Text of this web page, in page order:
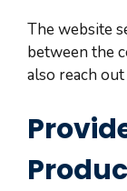
The website
between the
also reach